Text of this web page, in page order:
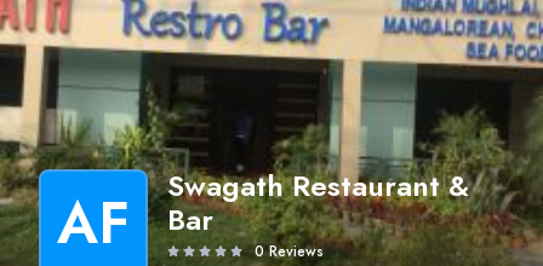
AF
Swagath Restaurant &
Bar
0 Reviews